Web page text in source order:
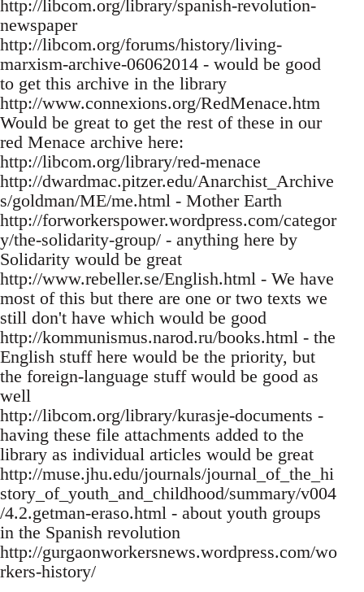
http://libcom.org/library/spanish-revolution-
newspaper
http://libcom.org/forums/history/living-
marxism-archive-06062014 - would be good
to get this archive in the library
http://www.connexions.org/RedMenace.htm
Would be great to get the rest of these in our
red Menace archive here:
http://libcom.org/library/red-menace
http://dwardmac.pitzer.edu/Anarchist_Archive
s/goldman/ME/me.html - Mother Earth
http://forworkerspower.wordpress.com/categor
y/the-solidarity-group/ - anything here by
Solidarity would be great
http://www.rebeller.se/English.html - We have
most of this but there are one or two texts we
still don't have which would be good
http://kommunismus.narod.ru/books.html - the
English stuff here would be the priority, but
the foreign-language stuff would be good as
well
http://libcom.org/library/kurasje-documents -
having these file attachments added to the
library as individual articles would be great
http://muse.jhu.edu/journals/journal_of_the_hi
story_of_youth_and_childhood/summary/v004
/4.2.getman-eraso.html - about youth groups
in the Spanish revolution
http://gurgaonworkersnews.wordpress.com/wo
rkers-history/